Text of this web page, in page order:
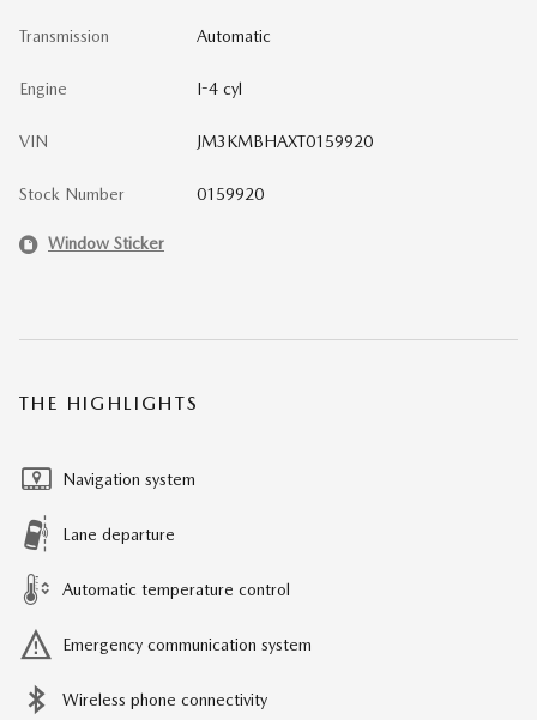
Transmission Automatic
Engine I-4 cyl
VIN JM3KMBHAXT0159920
Stock Number 0159920
Window Sticker
THE HIGHLIGHTS
Navigation system
Lane departure
Automatic temperature control
Emergency communication system
Wireless phone connectivity